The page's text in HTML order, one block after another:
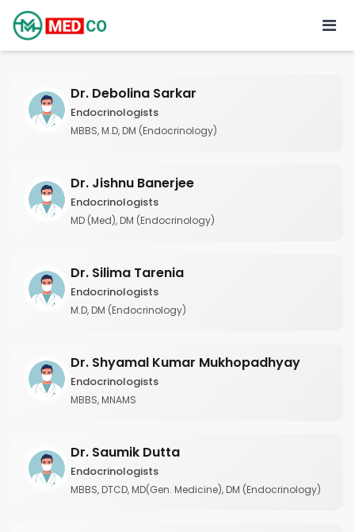
Dr. Debolina Sarkar
Endocrinologists
MBBS, M.D, DM (Endocrinology)
Dr. Jishnu Banerjee
Endocrinologists
MD (Med), DM (Endocrinology)
Dr. Silima Tarenia
Endocrinologists
M.D, DM (Endocrinology)
Dr. Shyamal Kumar Mukhopadhyay
Endocrinologists
MBBS, MNAMS
Dr. Saumik Dutta
Endocrinologists
MBBS, DTCD, MD(Gen. Medicine), DM (Endocrinology)